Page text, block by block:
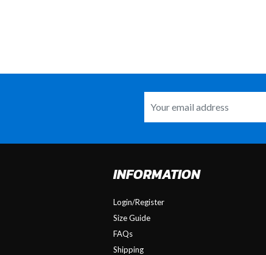
INFORMATION
Login/Register
Size Guide
FAQs
Shipping